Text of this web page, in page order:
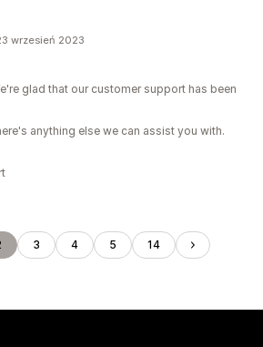
wrzesień 2023
glad that our customer support has been
anything else we can assist you with.
3 4 5 14